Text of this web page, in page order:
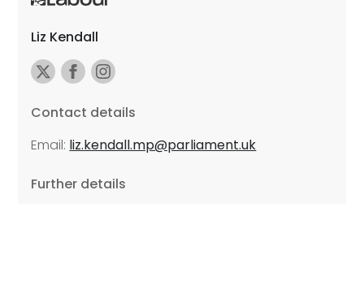
Liz Kendall
Contact details
Email: liz.kendall.mp@parliament.uk
Further details